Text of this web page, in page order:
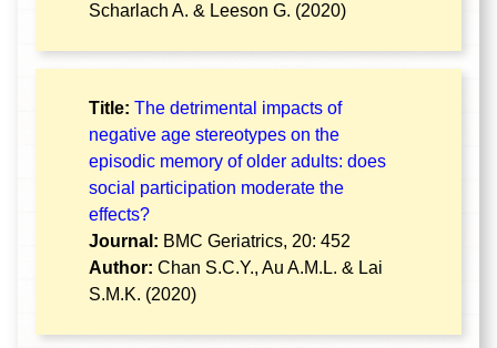
Scharlach A. & Leeson G. (2020)
Title: The detrimental impacts of
negative age stereotypes on the
episodic memory of older adults: does
social participation moderate the
effects?
Journal: BMC Geriatrics, 20: 452
Author: Chan S.C.Y., Au A.M.L. & Lai
S.M.K. (2020)